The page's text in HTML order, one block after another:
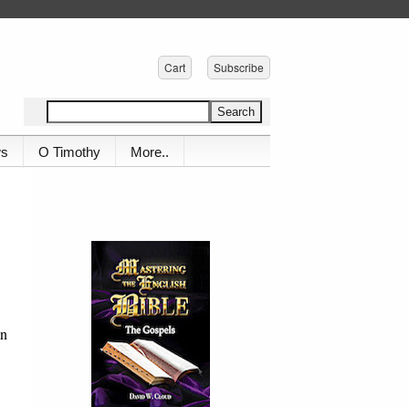
Cart Subscribe
O Timothy More..